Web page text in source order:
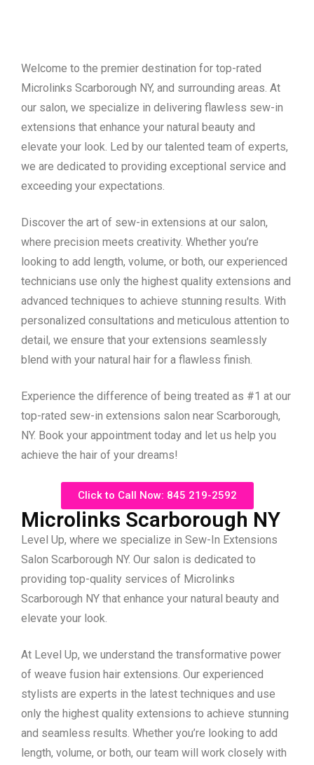
Welcome to the premier destination for top-rated
Microlinks Scarborough NY, and surrounding areas. At
our salon, we specialize in delivering flawless sew-in
extensions that enhance your natural beauty and
elevate your look. Led by our talented team of experts,
we are dedicated to providing exceptional service and
exceeding your expectations.
Discover the art of sew-in extensions at our salon,
where precision meets creativity. Whether you’re
looking to add length, volume, or both, our experienced
technicians use only the highest quality extensions and
advanced techniques to achieve stunning results. With
personalized consultations and meticulous attention to
detail, we ensure that your extensions seamlessly
blend with your natural hair for a flawless finish.
Experience the difference of being treated as #1 at our
top-rated sew-in extensions salon near Scarborough,
NY. Book your appointment today and let us help you
achieve the hair of your dreams!
Click to Call Now: 845 219-2592
Microlinks Scarborough NY
Level Up, where we specialize in Sew-In Extensions
Salon Scarborough NY. Our salon is dedicated to
providing top-quality services of Microlinks
Scarborough NY that enhance your natural beauty and
elevate your look.
At Level Up, we understand the transformative power
of weave fusion hair extensions. Our experienced
stylists are experts in the latest techniques and use
only the highest quality extensions to achieve stunning
and seamless results. Whether you’re looking to add
length, volume, or both, our team will work closely with